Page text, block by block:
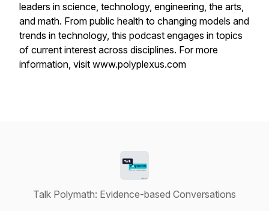
leaders in science, technology, engineering, the arts,
and math. From public health to changing models and
trends in technology, this podcast engages in topics
of current interest across disciplines. For more
information, visit www.polyplexus.com
Talk Polymath: Evidence-based Conversations